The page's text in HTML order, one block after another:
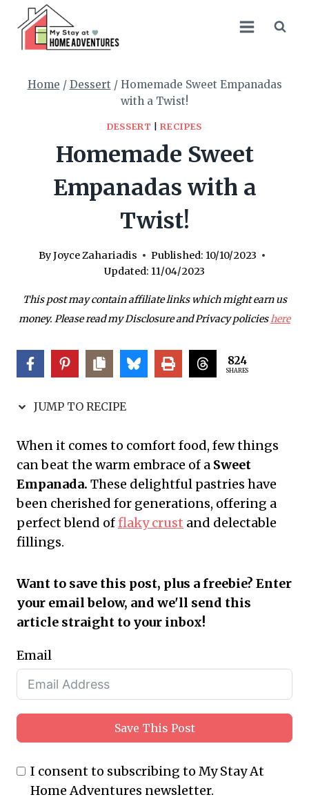
Recipe
content
Home / Dessert / Homemade Sweet Empanadas
with a Twist!
DESSERT |RECIPES
Homemade Sweet
Empanadas with a
Twist!
ByJoyce Zahariadis Published: 10/10/2023
Updated: 11/04/2023
This post may contain affiliate links which might earn us
money. Please read my Disclosure and Privacy policieshere
824
SHARES
JUMP TO RECIPE
When it comes to comfort food, few things
can beat the warm embrace of a Sweet
Empanada. These delightful pastries have
been cherished for generations, offering a
perfect blend offlaky crust and delectable
fillings.
Want to save this post, plus a freebie? Enter
your email below, and we'll send this
article straight to your inbox!
Email
Save This Post
I consent to subscribing to My Stay At
Home Adventures newsletter.